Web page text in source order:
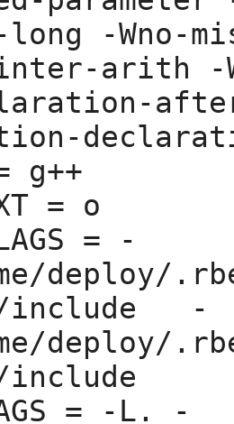
long -
arith
g++
= o
= -
deploy/
include   -
deploy/
include
= -L. -